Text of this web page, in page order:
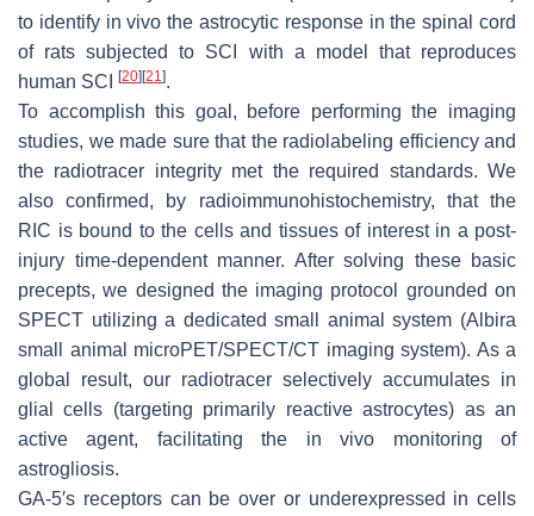
to identify in vivo the astrocytic response in the spinal cord
of rats subjected to SCI with a model that reproduces
human SCI
[20] [21].
To accomplish this goal, before performing the imaging
studies, we made sure that the radiolabeling efficiency and
the radiotracer integrity met the required standards. We
also confirmed, by radioimmunohistochemistry, that the
RIC is bound to the cells and tissues of interest in a post-
injury time-dependent manner. After solving these basic
precepts, we designed the imaging protocol grounded on
SPECT utilizing a dedicated small animal system (Albira
small animal microPET/SPECT/CT imaging system). As a
global result, our radiotracer selectively accumulates in
glial cells (targeting primarily reactive astrocytes) as an
active agent, facilitating the in vivo monitoring of
astrogliosis.
GA-5′s receptors can be over or underexpressed in cells